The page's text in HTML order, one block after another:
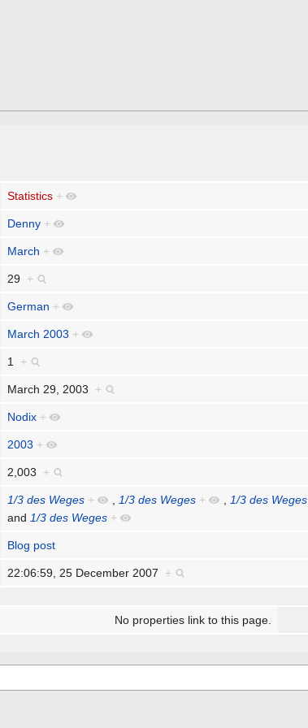
Statistics +
Denny +
March +
29 +
German +
March 2003 +
1 +
March 29, 2003 +
Nodix +
2003 +
2,003 +
1/3 des Weges + ,1/3 des Weges + ,1/3 des Weges
and1/3 des Weges +
Blog post
22:06:59, 25 December 2007 +
No properties link to this page.